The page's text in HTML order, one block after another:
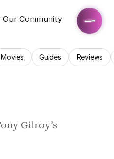
Our Community
Movies Guides Reviews
Gilroy’s